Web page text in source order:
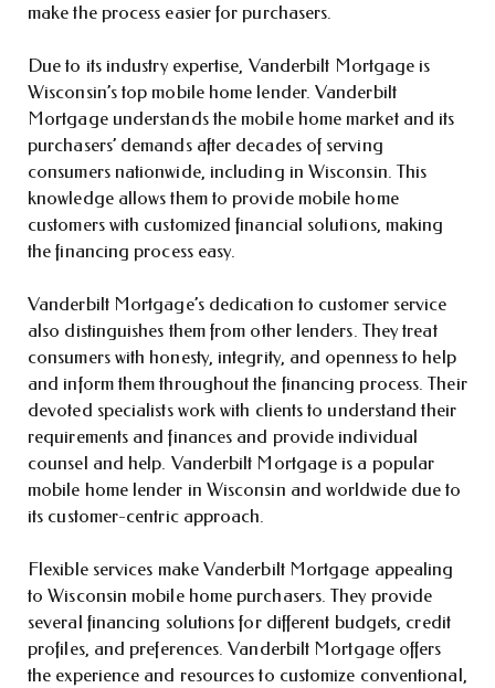
make the process easier for purchasers.
Due to its industry expertise, Vanderbilt Mortgage is
Wisconsin’s top mobile home lender. Vanderbilt
Mortgage understands the mobile home market and its
purchasers’ demands after decades of serving
consumers nationwide, including in Wisconsin. This
knowledge allows them to provide mobile home
customers with customized financial solutions, making
the financing process easy.
Vanderbilt Mortgage’s dedication to customer service
also distinguishes them from other lenders. They treat
consumers with honesty, integrity, and openness to help
and inform them throughout the financing process. Their
devoted specialists work with clients to understand their
requirements and finances and provide individual
counsel and help. Vanderbilt Mortgage is a popular
mobile home lender in Wisconsin and worldwide due to
its customer-centric approach.
Flexible services make Vanderbilt Mortgage appealing
to Wisconsin mobile home purchasers. They provide
several financing solutions for different budgets, credit
profiles, and preferences. Vanderbilt Mortgage offers
the experience and resources to customize conventional,